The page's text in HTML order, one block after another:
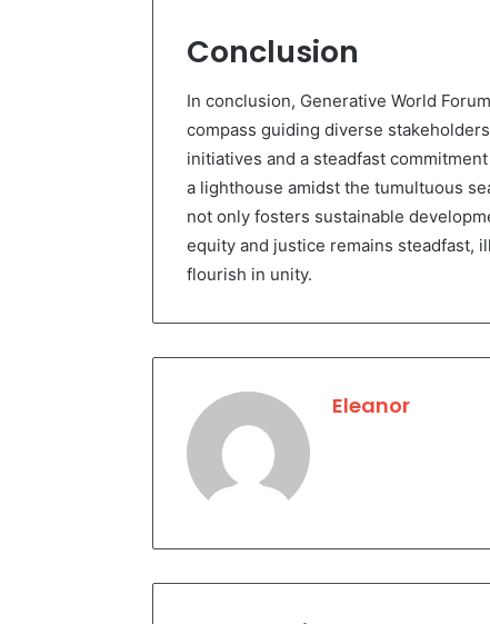
Conclusion
In conclusion, Generative World
compass guiding diverse
initiatives and a steadfast
a lighthouse amidst the tumultuous
not only fosters sustainable
equity and justice remains steadfast,
flourish in unity.
Eleanor